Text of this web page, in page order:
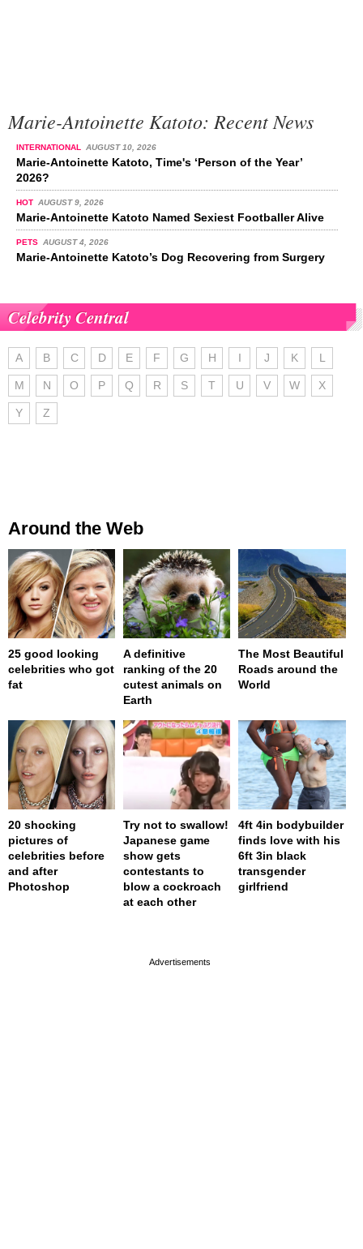
Marie-Antoinette Katoto: Recent News
INTERNATIONAL AUGUST 10, 2026
Marie-Antoinette Katoto, Time's ‘Person of the Year’
2026?
HOT AUGUST 9, 2026
Marie-Antoinette Katoto Named Sexiest Footballer Alive
PETS AUGUST 4, 2026
Marie-Antoinette Katoto’s Dog Recovering from Surgery
Celebrity Central
A B C D E F G H I J K L
M N O P Q R S T U V W X
Y Z
Around the Web
25 good looking
celebrities who got
fat
A definitive
ranking of the 20
cutest animals on
Earth
The Most Beautiful
Roads around the
World
20 shocking
pictures of
celebrities before
and after
Photoshop
Try not to swallow!
Japanese game
show gets
contestants to
blow a cockroach
at each other
4ft 4in bodybuilder
finds love with his
6ft 3in black
transgender
girlfriend